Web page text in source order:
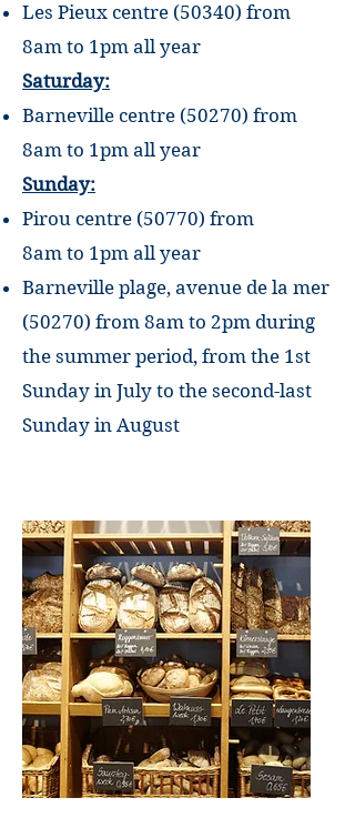
Les Pieux centre (50340) from
8am to 1pm all year
Saturday:
Barneville centre (50270) from
8am to 1pm all year
Sunday:
Pirou centre (50770) from
8am to 1pm all year
Barneville plage, avenue de la mer
(50270) from 8am to 2pm during
the summer period, from the 1st
Sunday in July to the second-last
Sunday in August